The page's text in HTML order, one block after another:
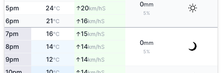
0mm
5%
5pm 24°C ↑20km/hS
6pm 21°C ↑16km/hS
7pm 16°C ↑15km/hS
0mm
5%
8pm 14°C ↑14km/hS
9pm 12°C ↑14km/hS